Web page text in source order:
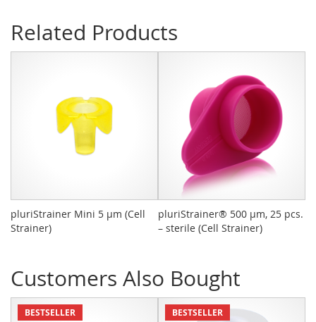
Related Products
pluriStrainer Mini 5 µm (Cell
Strainer)
pluriStrainer® 500 µm, 25 pcs.
– sterile (Cell Strainer)
Customers Also Bought
BESTSELLER BESTSELLER